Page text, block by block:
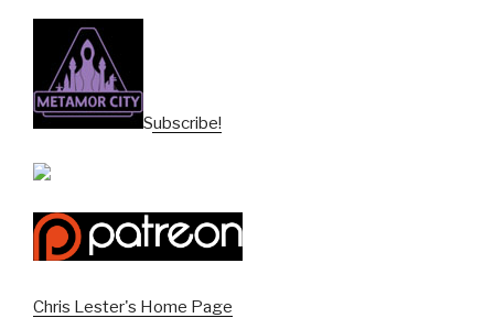
Subscribe!
Chris Lester's Home Page